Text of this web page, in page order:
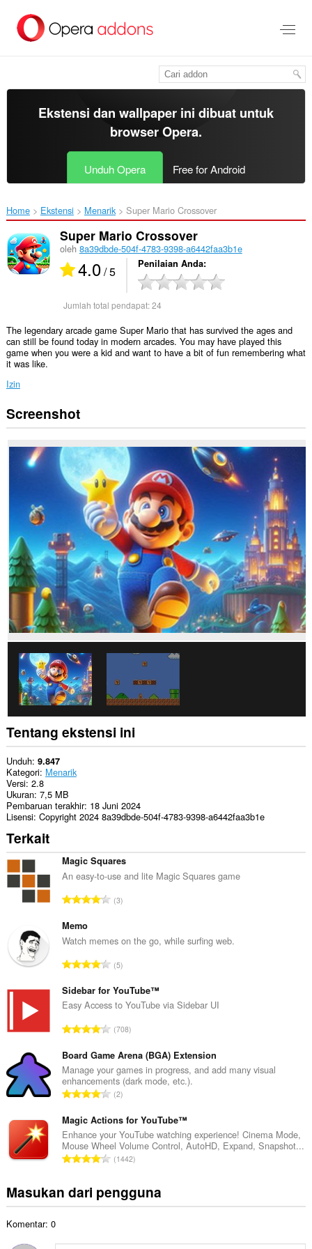
konten
Ekstensi dan wallpaper ini dibuat untuk
browser Opera.
Unduh Opera Free for Android
Home Ekstensi Menarik Super Mario Crossover‎
Super Mario Crossover
oleh 8a39dbde-504f-4783-9398-a6442faa3b1e
4.0/ 5 Penilaian Anda
Jumlah total pendapat:24
The legendary arcade game Super Mario that has survived the ages and
can still be found today in modern arcades. You may have played this
game when you were a kid and want to have a bit of fun remembering what
it was like.
Izin
Ekstensi
ini
mengakses
Screenshot
Tentang ekstensi ini
Unduh 9.847
Kategori Menarik
Versi 2.8
Ukuran 7,5 MB
Pembaruan terakhir 18 Juni 2024
Lisensi Copyright 2024 8a39dbde-504f-4783-9398-a6442faa3b1e
Terkait
Magic Squares
An easy-to-use and lite Magic Squares game
J
l
h
o
t
a
p
e
n
d
p
a
t
:
3
Memo
Watch memes on the go, while surfing web.
J
m
l
h
o
t
a
p
e
n
d
p
a
5
Sidebar for YouTube™
Easy Access to YouTube via Sidebar UI
J
m
l
a
h
o
t
a
e
n
708
Board Game Arena (BGA) Extension
Manage your games in progress, and add many visual
enhancements (dark mode, etc.).
J
m
l
a
h
o
t
2
Magic Actions for YouTube™
Enhance your YouTube watching experience! Cinema Mode,
Mouse Wheel Volume Control, AutoHD, Expand, Snapshot...
J
l
t
1442
Masukan dari pengguna
Komentar: 0